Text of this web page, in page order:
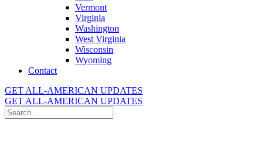
Vermont
Virginia
Washington
West Virginia
Wisconsin
Wyoming
Contact
GET ALL-AMERICAN UPDATES
GET ALL-AMERICAN UPDATES
Search
for: